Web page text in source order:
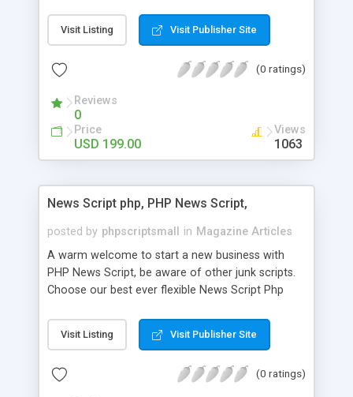
classifieds ads script php since, they can purchase
effectively with low costs and offer their
Script content has great income among you.
Visit Listing Visit Publisher Site
(0 ratings)
Reviews
0
Price
USD 199.00
Views
1063
News Script php, PHP News Script,
posted by phpscriptsmall in Magazine Articles
A warm welcome to start a new business with
PHP News Script, be aware of other junk scripts.
Choose our best ever flexible News Script Php
post. Php Scripts Mall has 15 years of excellence
works in open source PHP scripts. If you are in
scripts, yeah right you are an incorrect place of
Visit Listing Visit Publisher Site
(0 ratings)